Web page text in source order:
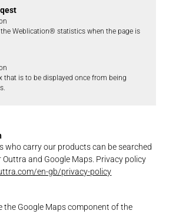
the Weblication® statistics when the page is
that is to be displayed once from being
who carry our products can be searched
Outtra and Google Maps. Privacy policy
en-gb/privacy-policy
the Google Maps component of the